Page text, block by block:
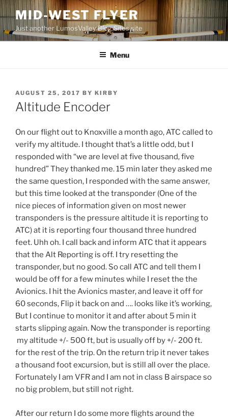
Skip
to
content
MID-WEST FLYER
Just another LumosValley Blog Sites site
Menu
POSTED
ON
AUGUST 25, 2017 BY KIRBY
Altitude Encoder
On our flight out to Knoxville a month ago, ATC called to
verify my altitude. I thought that’s a little odd, but I
responded with “we are level at five thousand, five
hundred” They thanked me. 15 min later they asked me
the same question, I responded with the same answer,
but this time looked at the transponder (One of the
nice pieces of information given on most newer
transponders is the pressure altitude it is reporting to
ATC) at it is reporting four thousand three hundred
feet. Uhh oh. I call back and inform ATC that it appears
that the Alt Reporting is off. I try resetting the
transponder, but no good. So call ATC and tell them I
would be off for a few minutes while I reset the the
Avionics. I hit the Avionics master, and leave it off for
60 seconds, Flip it back on and …. looks like it’s working,
But I continue to monitor it and after about 5 min it
starts slipping again. Now the transponder is reporting
my altitude +/- 500 ft, but is usually off by +/- 200 ft.
for the rest of the trip. On the return trip it never takes
a thousand foot excursion, but is still all over the place.
Fortunately I am VFR and I am not in class B airspace so
no big problem, but still not right.
After our return I do some more flights around the